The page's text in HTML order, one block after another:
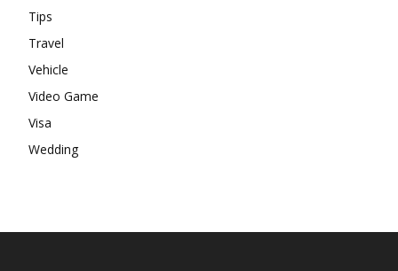
Tips
Travel
Vehicle
Video Game
Visa
Wedding